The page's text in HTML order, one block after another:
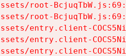
root-
root-
entry.client-
entry.client-
entry.client-